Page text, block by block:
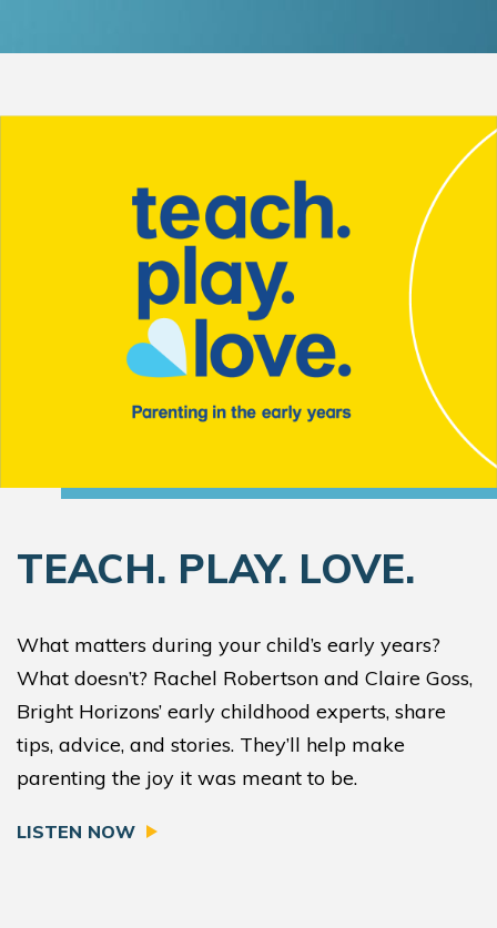
TEACH. PLAY. LOVE.
What matters during your child’s early years?
What doesn’t? Rachel Robertson and Claire Goss,
Bright Horizons’ early childhood experts, share
tips, advice, and stories. They’ll help make
parenting the joy it was meant to be.
LISTEN NOW